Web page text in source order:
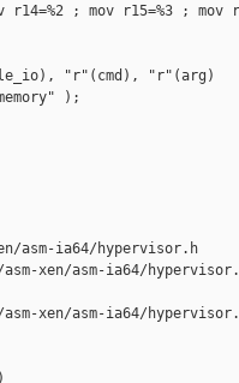
; mov r15=%3 ; mov
"r"(cmd), "r"(arg)
);
asm-ia64/hypervisor.h
xen/asm-ia64/
xen/asm-ia64/